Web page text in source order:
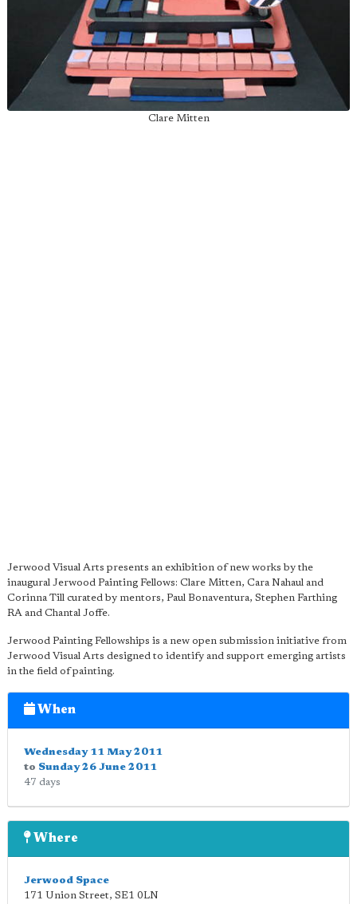
Clare Mitten
Jerwood Visual Arts presents an exhibition of new works by the
inaugural Jerwood Painting Fellows: Clare Mitten, Cara Nahaul and
Corinna Till curated by mentors, Paul Bonaventura, Stephen Farthing
RA and Chantal Joffe.
Jerwood Painting Fellowships is a new open submission initiative from
Jerwood Visual Arts designed to identify and support emerging artists
in the field of painting.
When
Wednesday 11 May 2011
to Sunday 26 June 2011
47 days
Where
Jerwood Space
171 Union Street, SE1 0LN